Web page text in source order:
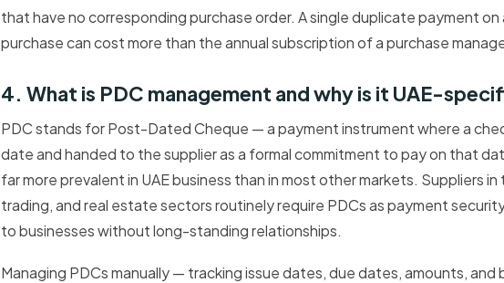
that have no corresponding purchase order. A single duplicate payment on
purchase can cost more than the annual subscription of a purchase
4. What is PDC management and why is it UAE-
PDC stands for Post-Dated Cheque — a payment instrument where a
date and handed to the supplier as a formal commitment to pay on that
far more prevalent in UAE business than in most other markets. Suppliers
trading, and real estate sectors routinely require PDCs as payment
to businesses without long-standing relationships.
Managing PDCs manually — tracking issue dates, due dates, amounts, and